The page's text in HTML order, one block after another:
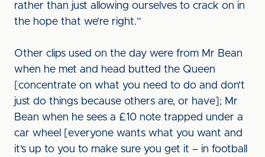
rather than just allowing ourselves to crack on in
the hope that we’re right.”
Other clips used on the day were from Mr Bean
when he met and head butted the Queen
[concentrate on what you need to do and don’t
just do things because others are, or have]; Mr
Bean when he sees a £10 note trapped under a
car wheel [everyone wants what you want and
it’s up to you to make sure you get it – in football